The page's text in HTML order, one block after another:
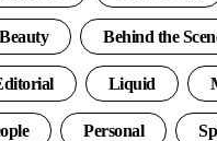
Beauty Behind the
Liquid
Personal